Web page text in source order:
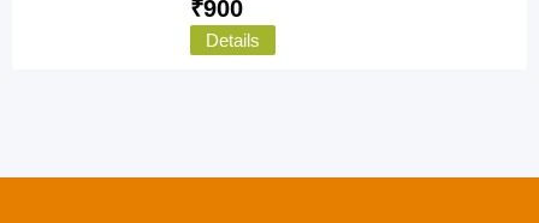
₹900
Details